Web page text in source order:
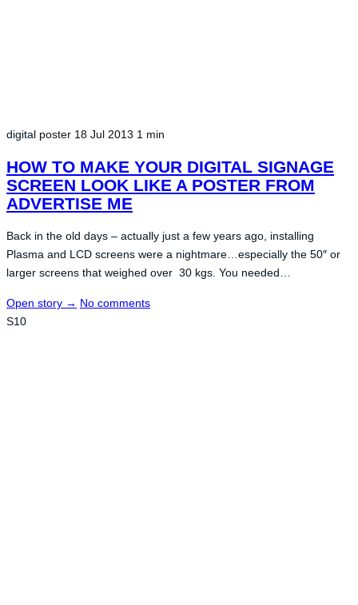
digital poster 18 Jul 2013 1 min
HOW TO MAKE YOUR DIGITAL SIGNAGE
SCREEN LOOK LIKE A POSTER FROM
ADVERTISE ME
Back in the old days – actually just a few years ago, installing
Plasma and LCD screens were a nightmare…especially the 50″ or
larger screens that weighed over 30 kgs. You needed…
Open story → No comments
S10